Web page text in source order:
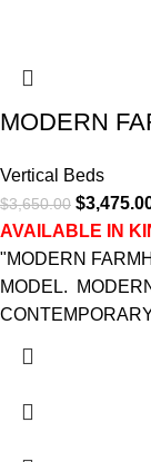
MODERN
Vertical Beds
$3,650.00 $
AVAILABLE IN
"MODERN
MODEL.